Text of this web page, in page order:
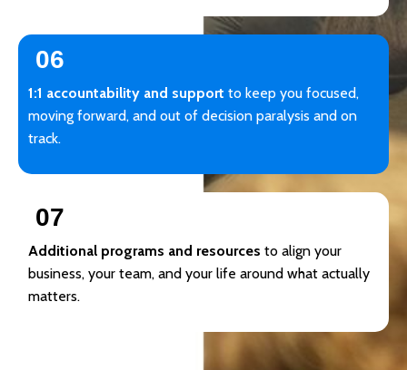
06
1:1 accountability and support to keep you focused,
moving forward, and out of decision paralysis and on
track.
07
Additional programs and resources to align your
business, your team, and your life around what actually
matters.